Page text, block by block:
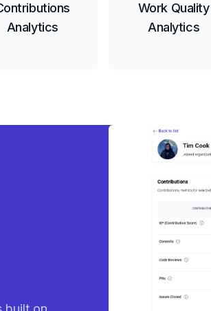
Analytics
Work Quality
Analytics